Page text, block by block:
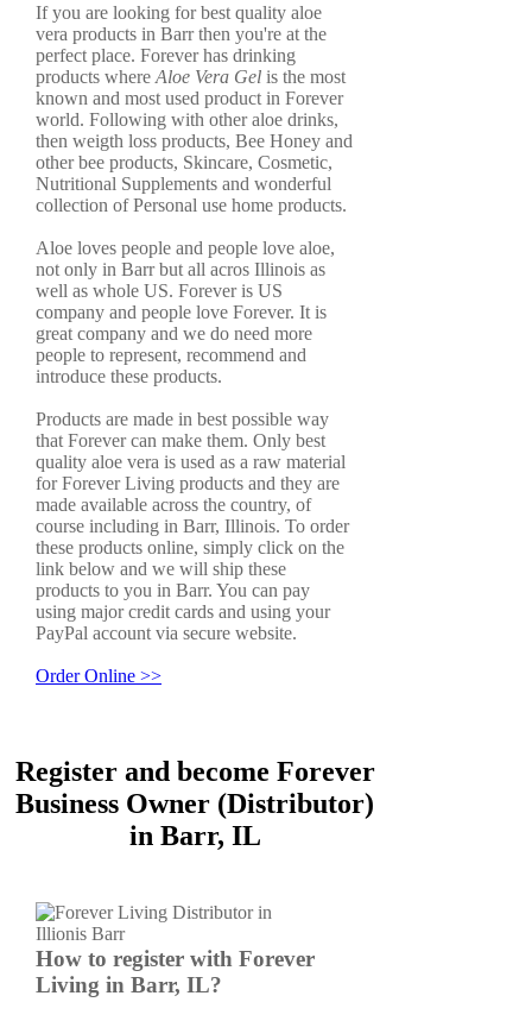
If you are looking for best quality aloe
vera products in Barr then you're at the
perfect place. Forever has drinking
products where Aloe Vera Gel is the most
known and most used product in Forever
world. Following with other aloe drinks,
then weigth loss products, Bee Honey and
other bee products, Skincare, Cosmetic,
Nutritional Supplements and wonderful
collection of Personal use home products.
Aloe loves people and people love aloe,
not only in Barr but all acros Illinois as
well as whole US. Forever is US
company and people love Forever. It is
great company and we do need more
people to represent, recommend and
introduce these products.
Products are made in best possible way
that Forever can make them. Only best
quality aloe vera is used as a raw material
for Forever Living products and they are
made available across the country, of
course including in Barr, Illinois. To order
these products online, simply click on the
link below and we will ship these
products to you in Barr. You can pay
using major credit cards and using your
PayPal account via secure website.
Order Online >>
Register and become Forever
Business Owner (Distributor)
in Barr, IL
How to register with Forever
Living in Barr, IL?